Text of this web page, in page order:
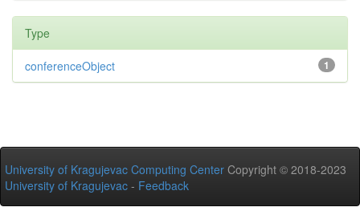
Type
1
conferenceObject
University of Kragujevac Computing Center Copyright © 2018-2023
University of Kragujevac - Feedback